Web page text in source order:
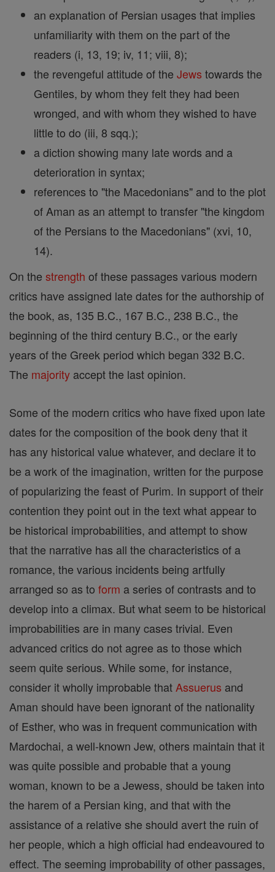
an explanation of Persian usages that implies
unfamiliarity with them on the part of the
readers (i, 13, 19; iv, 11; viii, 8);
the revengeful attitude of the Jews towards the
Gentiles, by whom they felt they had been
wronged, and with whom they wished to have
little to do (iii, 8 sqq.);
a diction showing many late words and a
deterioration in syntax;
references to "the Macedonians" and to the plot
of Aman as an attempt to transfer "the kingdom
of the Persians to the Macedonians" (xvi, 10,
14).
On the strength of these passages various modern
critics have assigned late dates for the authorship of
the book, as, 135 B.C., 167 B.C., 238 B.C., the
beginning of the third century B.C., or the early
years of the Greek period which began 332 B.C.
The majority accept the last opinion.
Some of the modern critics who have fixed upon late
dates for the composition of the book deny that it
has any historical value whatever, and declare it to
be a work of the imagination, written for the purpose
of popularizing the feast of Purim. In support of their
contention they point out in the text what appear to
be historical improbabilities, and attempt to show
that the narrative has all the characteristics of a
romance, the various incidents being artfully
arranged so as to form a series of contrasts and to
develop into a climax. But what seem to be historical
improbabilities are in many cases trivial. Even
advanced critics do not agree as to those which
seem quite serious. While some, for instance,
consider it wholly improbable that Assuerus and
Aman should have been ignorant of the nationality
of Esther, who was in frequent communication with
Mardochai, a well-known Jew, others maintain that it
was quite possible and probable that a young
woman, known to be a Jewess, should be taken into
the harem of a Persian king, and that with the
assistance of a relative she should avert the ruin of
her people, which a high official had endeavoured to
effect. The seeming improbability of other passages,